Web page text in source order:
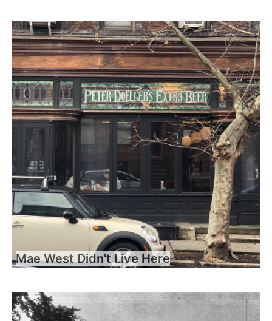
Mae West Didn't Live Here